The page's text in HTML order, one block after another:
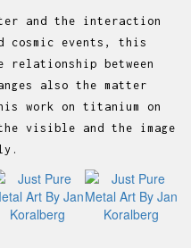
and the interaction
cosmic events, this
between
also the matter
work on titanium on
visible and the image